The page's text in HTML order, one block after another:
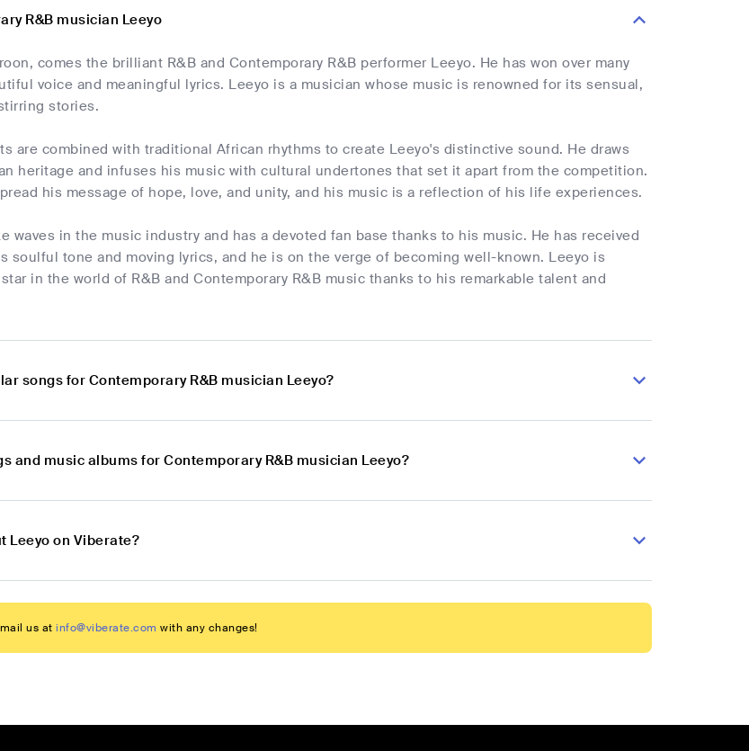
R&B musician Leeyo
comes the brilliant R&B and Contemporary R&B performer Leeyo. He has won over many
voice and meaningful lyrics. Leeyo is a musician whose music is renowned for its sensual,
stories.
are combined with traditional African rhythms to create Leeyo's distinctive sound. He draws
heritage and infuses his music with cultural undertones that set it apart from the competition.
his message of hope, love, and unity, and his music is a reflection of his life experiences.
waves in the music industry and has a devoted fan base thanks to his music. He has received
soulful tone and moving lyrics, and he is on the verge of becoming well-known. Leeyo is
in the world of R&B and Contemporary R&B music thanks to his remarkable talent and
songs for Contemporary R&B musician Leeyo?
and music albums for Contemporary R&B musician Leeyo?
Leeyo on Viberate?
us at info@viberate.com with any changes!